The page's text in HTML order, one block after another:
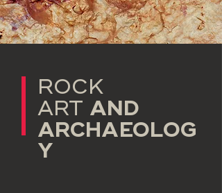
ROCK
ART AND
ARCHAEOLOG
Y